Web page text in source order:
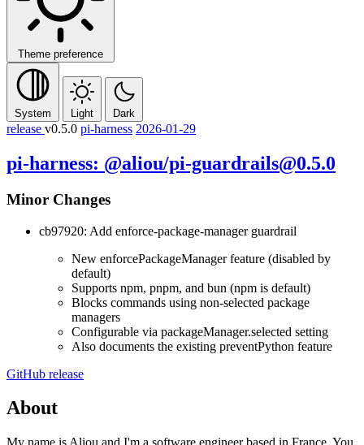
Theme preference
System Light Dark
release v0.5.0 pi-harness 2026-01-29
pi-harness: @aliou/pi-guardrails@0.5.0
Minor Changes
cb97920: Add enforce-package-manager guardrail
New enforcePackageManagerfeature (disabled by
default)
Supports npm, pnpm, and bun (npm is default)
Blocks commands using non-selected package
managers
Configurable via packageManager.selected setting
Also documents the existing preventPython feature
GitHub release
About